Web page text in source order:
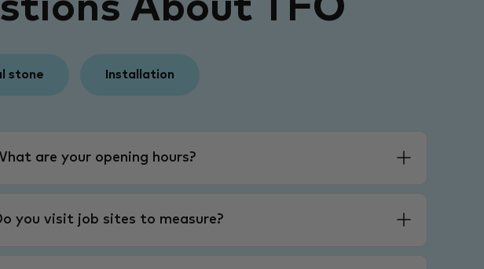
About TFO
stone Installation
are your opening hours?
you visit job sites to measure?